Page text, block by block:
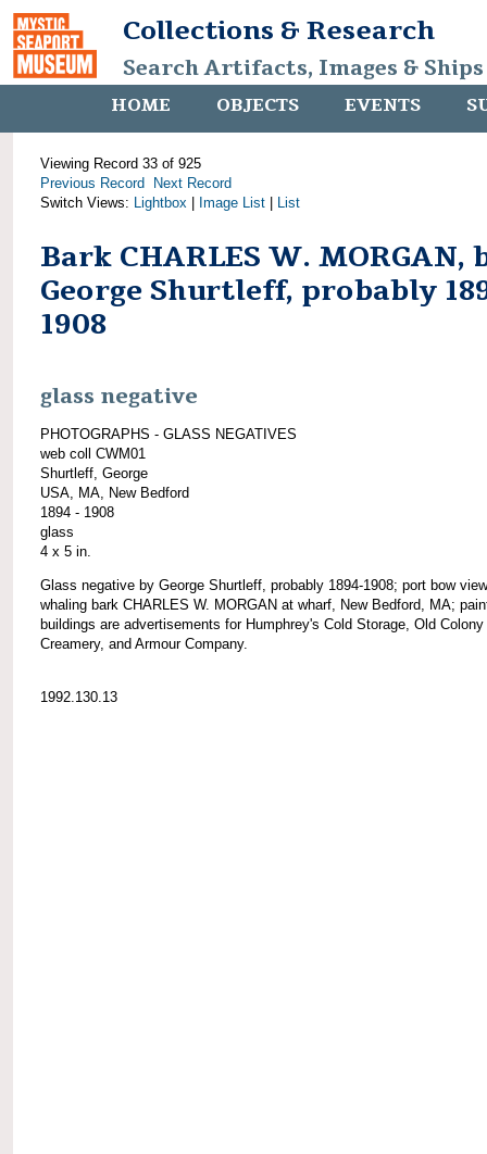
Collections & Research
Search Artifacts, Images &
HOME OBJECTS EVENTS
Viewing Record 33 of 925
Previous Record
Next Record
Switch Views: Lightbox Image List List
Bark CHARLES W. MORGAN,
George Shurtleff, probably
1908
glass negative
PHOTOGRAPHS - GLASS NEGATIVES
web coll CWM01
Shurtleff, George
USA, MA, New Bedford
1894 - 1908
glass
4 x 5 in.
Glass negative by George Shurtleff, probably 1894-1908; port bow
whaling bark CHARLES W. MORGAN at wharf, New Bedford, MA;
buildings are advertisements for Humphrey's Cold Storage, Old Colony
Creamery, and Armour Company.
1992.130.13